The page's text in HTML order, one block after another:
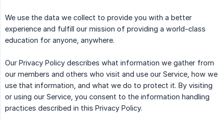
We use the data we collect to provide you with a better
experience and fulfill our mission of providing a world-class
education for anyone, anywhere.
Our Privacy Policy describes what information we gather from
our members and others who visit and use our Service, how we
use that information, and what we do to protect it. By visiting
or using our Service, you consent to the information handling
practices described in this Privacy Policy.